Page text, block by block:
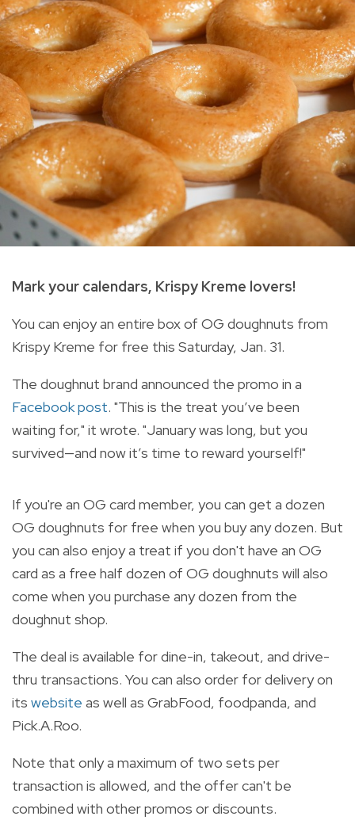
Mark your calendars, Krispy Kreme lovers!
You can enjoy an entire box of OG doughnuts from
Krispy Kreme for free this Saturday, Jan. 31.
The doughnut brand announced the promo in a
Facebook post. "This is the treat you’ve been
waiting for," it wrote. "January was long, but you
survived—and now it’s time to reward yourself!"
If you're an OG card member, you can get a dozen
OG doughnuts for free when you buy any dozen. But
you can also enjoy a treat if you don't have an OG
card as a free half dozen of OG doughnuts will also
come when you purchase any dozen from the
doughnut shop.
The deal is available for dine-in, takeout, and drive-
thru transactions. You can also order for delivery on
its website as well as GrabFood, foodpanda, and
Pick.A.Roo.
Note that only a maximum of two sets per
transaction is allowed, and the offer can't be
combined with other promos or discounts.